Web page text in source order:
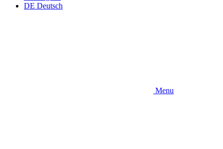
DE Deutsch
Menu